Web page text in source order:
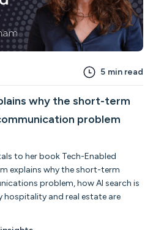
5 min read
why the short-term
problem
to her book Tech-Enabled
explains why the short-term
problem, how AI search is
hospitality and real estate are